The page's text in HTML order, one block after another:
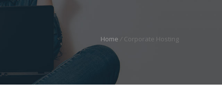
Home / Corporate Hosting